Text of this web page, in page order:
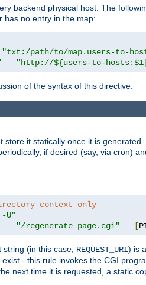
backend physical host. The
has no entry in the map:
"txt:/path/to/map.users-to-
"http://${users-to-
of the syntax of this directive.
it statically once it is
if desired (say, via cron)
context only
U"
"/regenerate_page.cgi" [
(in this case, REQUEST_URI) is
- this rule invokes the CGI
next time it is requested, a static